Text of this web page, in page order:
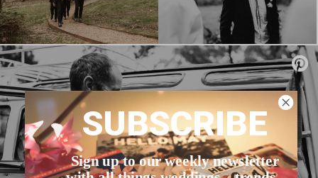
SUBSCRIBE
Sign up to our weekly newsletter